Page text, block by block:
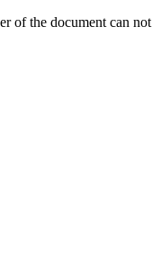
of the document can not